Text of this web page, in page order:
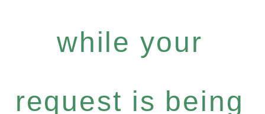
while your
request is being